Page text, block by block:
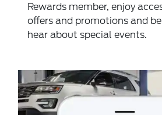
Rewards member, enjoy
offers and promotions and
hear about special events.